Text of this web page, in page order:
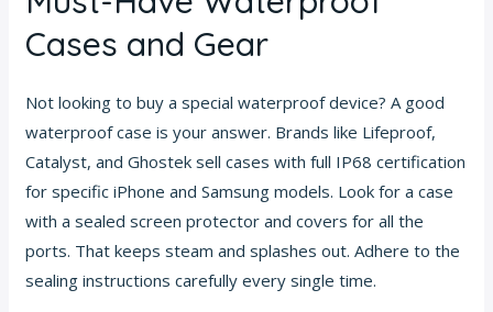
Cases and Gear
Not looking to buy a special waterproof device? A good
waterproof case is your answer. Brands like Lifeproof,
Catalyst, and Ghostek sell cases with full IP68 certification
for specific iPhone and Samsung models. Look for a case
with a sealed screen protector and covers for all the
ports. That keeps steam and splashes out. Adhere to the
sealing instructions carefully every single time.